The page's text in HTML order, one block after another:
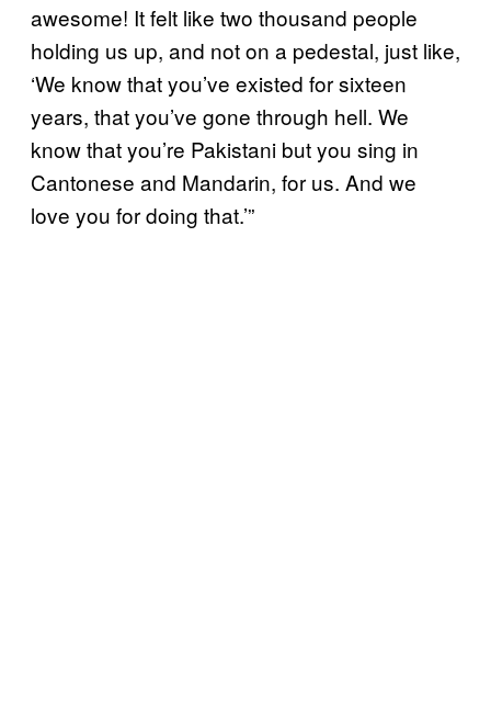
awesome! It felt like two thousand people
holding us up, and not on a pedestal, just like,
‘We know that you’ve existed for sixteen
years, that you’ve gone through hell. We
know that you’re Pakistani but you sing in
Cantonese and Mandarin, for us. And we
love you for doing that.’”